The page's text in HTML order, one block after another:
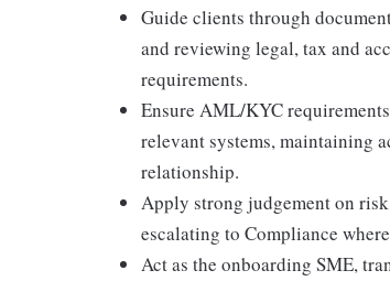
Guide clients through
and reviewing legal, tax and
requirements.
Ensure AML/KYC
relevant systems, maintaining
relationship.
Apply strong judgement on
escalating to Compliance
Act as the onboarding SME,